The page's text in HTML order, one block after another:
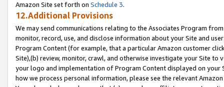
Amazon Site set forth on Schedule 3.
12.Additional Provisions
We may send communications relating to the Associates Program
monitor, record, use, and disclose information about your Site and
Program Content (for example, that a particular Amazon customer
Site),(b) review, monitor, crawl, and otherwise investigate your Site
your logo and implementation of Program Content displayed on
how we process personal information, please see the relevant